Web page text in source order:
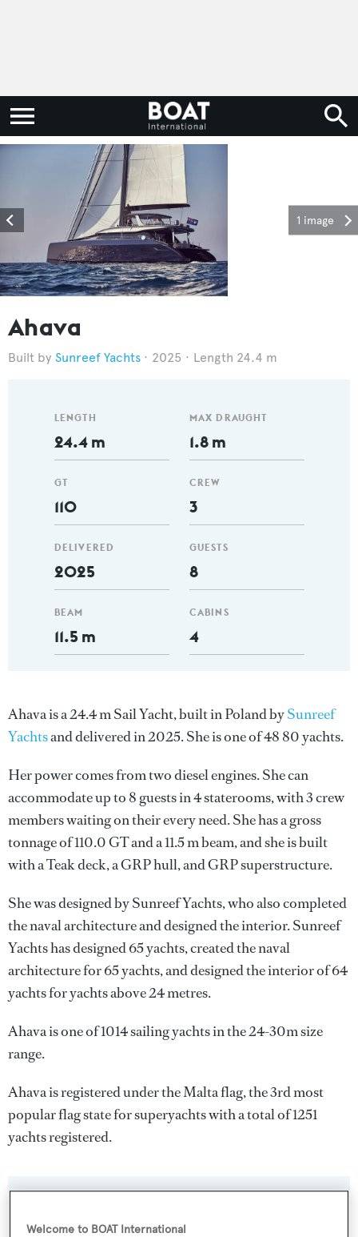
1 image
Ahava
Sunreef Yachts 2025 Length 24.4 m
LENGTH
24.4 m
GT
110
DELIVERED
2025
BEAM
11.5 m
MAX DRAUGHT
1.8 m
CREW
3
GUESTS
8
CABINS
4
Ahava is a 24.4 m Sail Yacht, built in Poland bySunreef
Yachtsand delivered in 2025. She is one of 48 80 yachts.
Her power comes from two diesel engines. She can
accommodate up to 8 guests in 4 staterooms, with 3 crew
members waiting on their every need. She has a gross
tonnage of 110.0 GT and a 11.5 m beam, and she is built
with a Teak deck, a GRP hull, and GRP superstructure.
She was designed bySunreef Yachts, who also completed
the naval architecture and designed the interior.Sunreef
Yachtshas designed 65 yachts, created the naval
architecture for 65 yachts, and designed the interior of 64
yachts for yachts above 24 metres.
Ahava is one of 1014 sailing yachts in the 24-30m size
range.
Ahava is registered under the Malta flag, the 3rd most
popular flag state for superyachts with a total of 1251
yachts registered.
Welcome to BOAT International